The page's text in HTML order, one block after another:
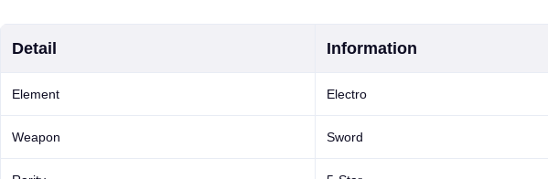
Detail Information
Element Electro
Weapon Sword